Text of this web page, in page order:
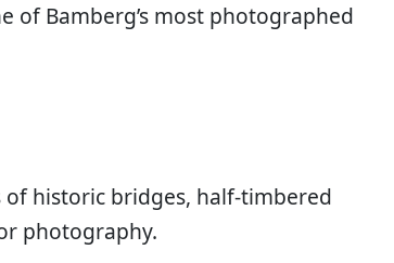
of Bamberg’s most photographed
of historic bridges, half-timbered
photography.